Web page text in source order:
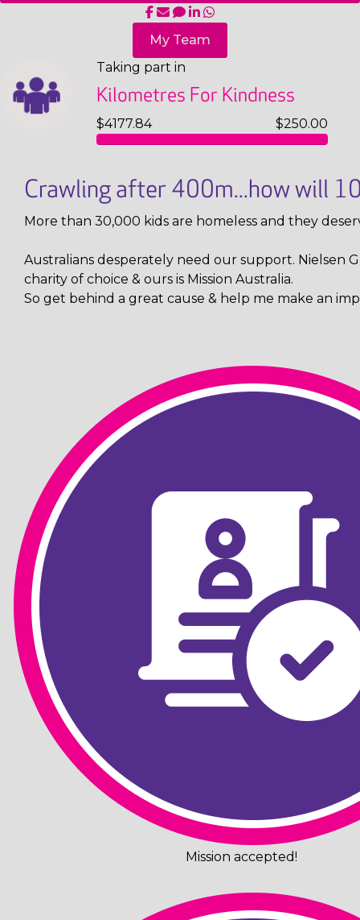
My Team
Taking part in
Kilometres For Kindness
$4177.84 $250.00
Crawling after 400m...how will
More than 30,000 kids are homeless and they
Australians desperately need our support. Nielsen
charity of choice & ours is Mission Australia.
So get behind a great cause & help me make an
Mission accepted!